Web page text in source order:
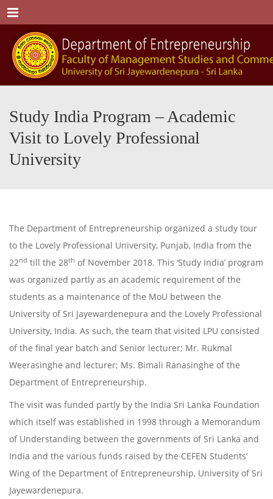
Menu
Study India Program – Academic
Visit to Lovely Professional
University
The Department of Entrepreneurship organized a study tour
to the Lovely Professional University, Punjab, India from the
22nd till the 28th of November 2018. This ‘Study India’ program
was organized partly as an academic requirement of the
students as a maintenance of the MoU between the
University of Sri Jayewardenepura and the Lovely Professional
University, India. As such, the team that visited LPU consisted
of the final year batch and Senior lecturer; Mr. Rukmal
Weerasinghe and lecturer; Ms. Bimali Ranasinghe of the
Department of Entrepreneurship.
The visit was funded partly by the India Sri Lanka Foundation
which itself was established in 1998 through a Memorandum
of Understanding between the governments of Sri Lanka and
India and the various funds raised by the CEFEN Students’
Wing of the Department of Entrepreneurship, University of Sri
Jayewardenepura.